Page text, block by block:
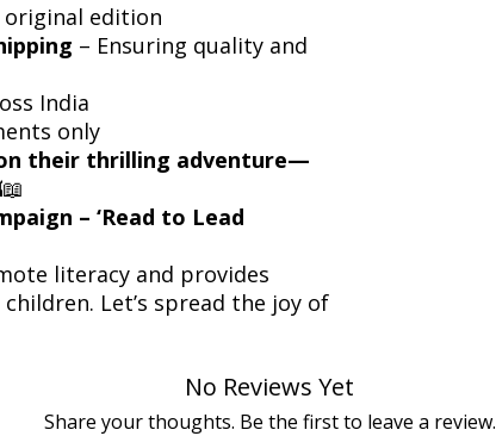
edition
– Ensuring quality and
India
only
on their thrilling adventure—
– ‘Read to Lead
literacy and provides
Let’s spread the joy of
No Reviews Yet
Share your thoughts. Be the first to leave a review.